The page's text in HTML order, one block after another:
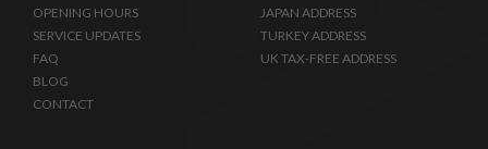
OPENING HOURS
SERVICE UPDATES
FAQ
BLOG
CONTACT
JAPAN ADDRESS
TURKEY ADDRESS
UK TAX-FREE ADDRESS